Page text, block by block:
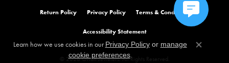
Return Policy Privacy Policy Terms & Conditions
Accessibility Statement
© 2026 Orloff Jewelers. All Rights Reserved.
Learn how we use cookies in our Privacy Policyor manage
cookie preferences.
Close